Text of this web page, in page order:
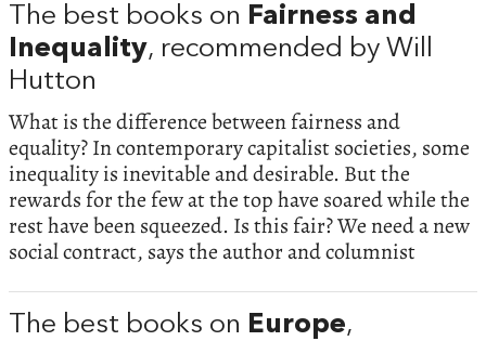
The best books on Fairness and
Inequality, recommended by Will
Hutton
What is the difference between fairness and
equality? In contemporary capitalist societies, some
inequality is inevitable and desirable. But the
rewards for the few at the top have soared while the
rest have been squeezed. Is this fair? We need a new
social contract, says the author and columnist
The best books on Europe,